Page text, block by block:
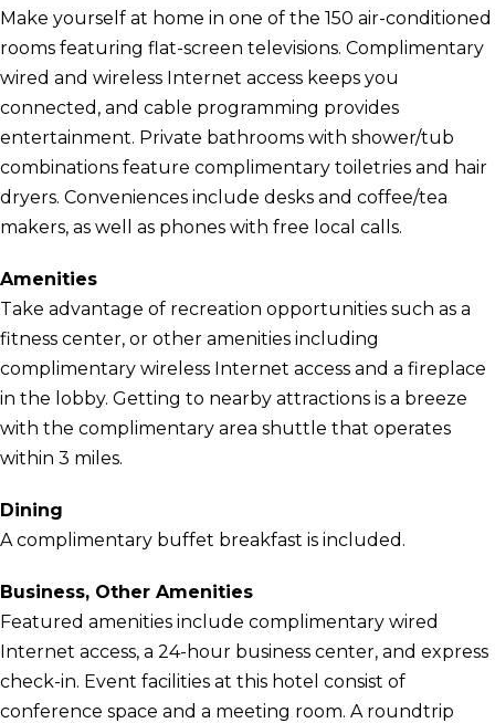
Make yourself at home in one of the 150 air-conditioned
rooms featuring flat-screen televisions. Complimentary
wired and wireless Internet access keeps you
connected, and cable programming provides
entertainment. Private bathrooms with shower/tub
combinations feature complimentary toiletries and hair
dryers. Conveniences include desks and coffee/tea
makers, as well as phones with free local calls.
Amenities
Take advantage of recreation opportunities such as a
fitness center, or other amenities including
complimentary wireless Internet access and a fireplace
in the lobby. Getting to nearby attractions is a breeze
with the complimentary area shuttle that operates
within 3 miles.
Dining
A complimentary buffet breakfast is included.
Business, Other Amenities
Featured amenities include complimentary wired
Internet access, a 24-hour business center, and express
check-in. Event facilities at this hotel consist of
conference space and a meeting room. A roundtrip